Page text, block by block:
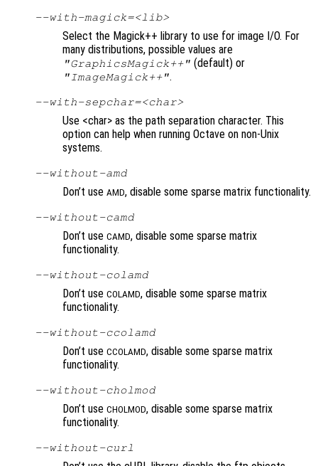
--with-magick=<lib>
Select the Magick++ library to use for image I/O. For
many distributions, possible values are
"GraphicsMagick++" (default) or
"ImageMagick++".
--with-sepchar=<char>
Use <char> as the path separation character. This
option can help when running Octave on non-Unix
systems.
--without-amd
Don’t use AMD, disable some sparse matrix functionality.
--without-camd
Don’t use CAMD, disable some sparse matrix
functionality.
--without-colamd
Don’t use COLAMD, disable some sparse matrix
functionality.
--without-ccolamd
Don’t use CCOLAMD, disable some sparse matrix
functionality.
--without-cholmod
Don’t use CHOLMOD, disable some sparse matrix
functionality.
--without-curl